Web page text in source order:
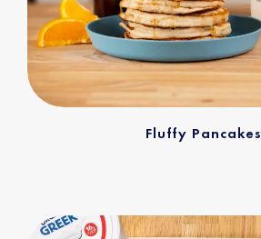
Fluffy Pancakes